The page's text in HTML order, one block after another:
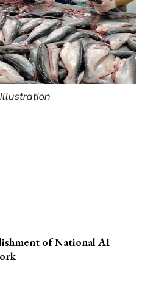
of National AI